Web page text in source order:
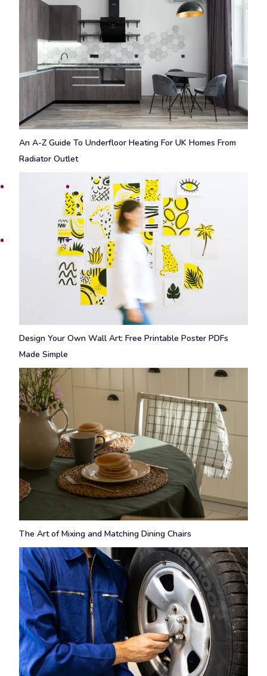
An A-Z Guide To Underfloor Heating For UK Homes From
Radiator Outlet
Design Your Own Wall Art: Free Printable Poster PDFs
Made Simple
The Art of Mixing and Matching Dining Chairs